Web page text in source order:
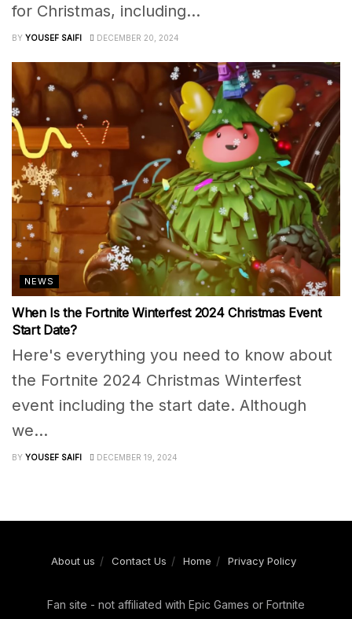
for Christmas, including...
BY YOUSEF SAIFI DECEMBER 20, 2024
NEWS
When Is the Fortnite Winterfest 2024 Christmas Event
Start Date?
Here's everything you need to know about
the Fortnite 2024 Christmas Winterfest
event including the start date. Although
we...
BY YOUSEF SAIFI DECEMBER 19, 2024
About us Contact Us Home Privacy Policy
Fan site - not affiliated with Epic Games or Fortnite